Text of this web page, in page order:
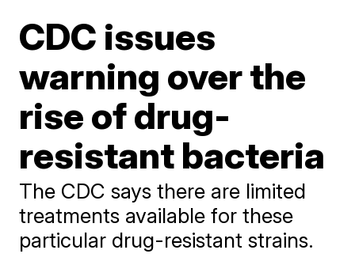
CDC issues
warning over the
rise of drug-
resistant bacteria
The CDC says there are limited
treatments available for these
particular drug-resistant strains.